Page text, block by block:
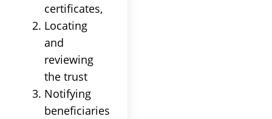
certificates,
Locating
and
reviewing
the trust
Notifying
beneficiaries